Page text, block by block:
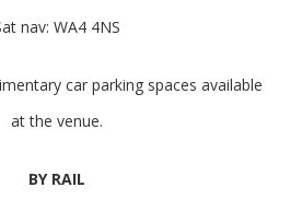
nav: WA4 4NS
car parking spaces available
at the venue.
BY RAIL